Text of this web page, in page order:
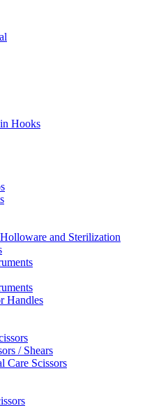
Hooks
and Sterilization
Handles
/ Shears
Care Scissors